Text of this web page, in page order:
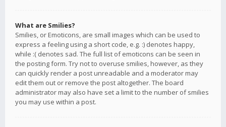
What are Smilies?
Smilies, or Emoticons, are small images which can be used to
express a feeling using a short code, e.g. :) denotes happy,
while :( denotes sad. The full list of emoticons can be seen in
the posting form. Try not to overuse smilies, however, as they
can quickly render a post unreadable and a moderator may
edit them out or remove the post altogether. The board
administrator may also have set a limit to the number of smilies
you may use within a post.